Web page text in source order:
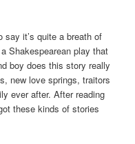
it’s quite a breath of
Shakespearean play that
boy does this story really
new love springs, traitors
ever after. After reading
these kinds of stories